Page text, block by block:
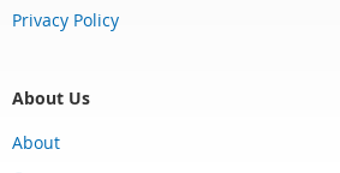
Privacy Policy
About Us
About